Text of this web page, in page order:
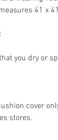
41 x
you dry or
cover
stores.